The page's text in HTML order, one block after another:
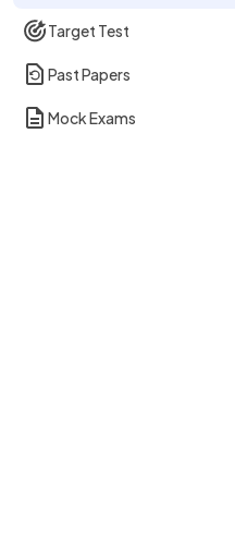
Target Test
Past Papers
Mock Exams